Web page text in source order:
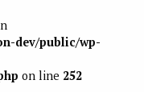
dev/public/wp-
on line 252